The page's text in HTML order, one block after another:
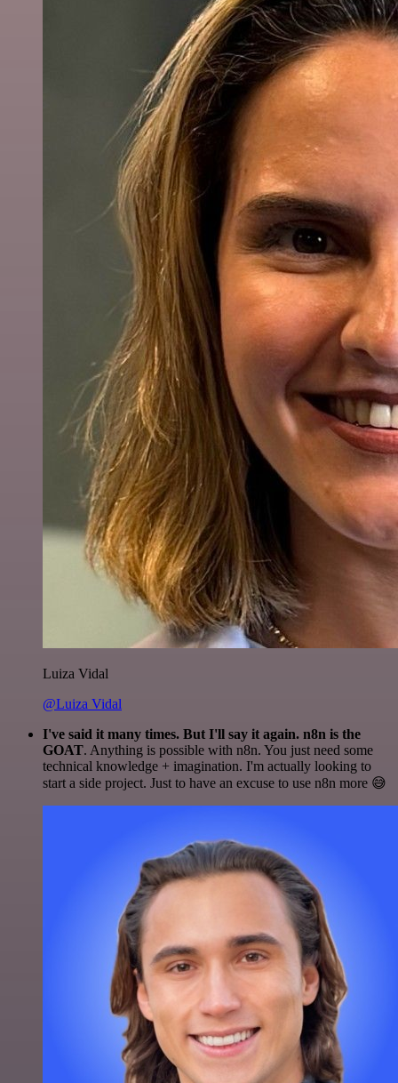
Luiza Vidal
@Luiza Vidal
I've said it many times. But I'll say it again. n8n is the
GOAT. Anything is possible with n8n. You just need some
technical knowledge + imagination. I'm actually looking to
start a side project. Just to have an excuse to use n8n more 😅